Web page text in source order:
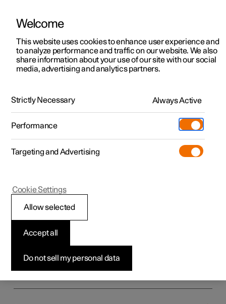
ManualVideo gallerySoftware updates
Polestar 2 - 2025
Your Polestar
Key, locks and alarm
Welcome
This website uses cookies to enhance user experience and
to analyze performance and traffic on our website. We also
share information about your use of our site with our social
media, advertising and analytics partners.
Strictly Necessary Always Active
Performance
Targeting and Advertising
Do not sell my personal data
Accept all
Allow selected
Cookie Settings